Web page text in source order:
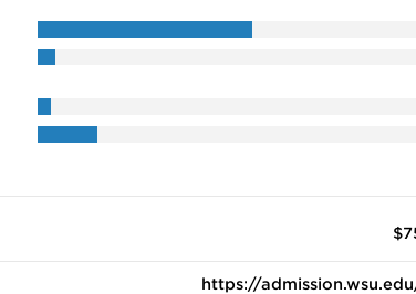
https://